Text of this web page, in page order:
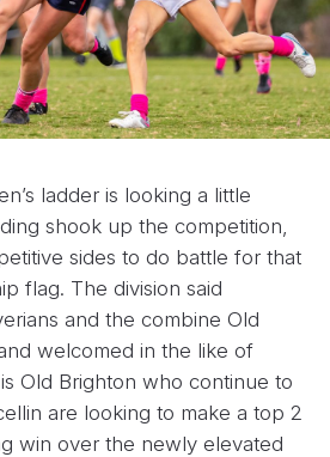
ladder is looking a little
shook up the competition,
sides to do battle for that
flag. The division said
and the combine Old
welcomed in the like of
Old Brighton who continue to
are looking to make a top 2
win over the newly elevated